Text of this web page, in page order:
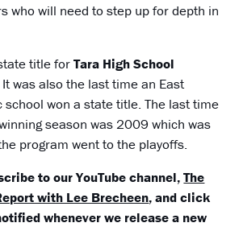
who will need to step up for depth in
title forTara High School
was also the last time an East
school won a state title. The last time
season was 2009 which was
program went to the playoffs.
to our YouTube channel,The
with Lee Brecheen, and click
whenever we release a new